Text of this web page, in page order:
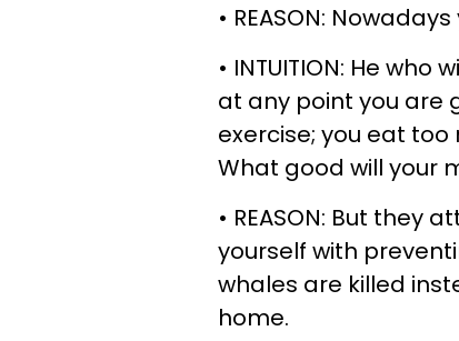
• REASON:
• INTUITION: He
at any point you are
exercise; you eat
What good will your
• REASON: But they
yourself with
whales are killed
home.